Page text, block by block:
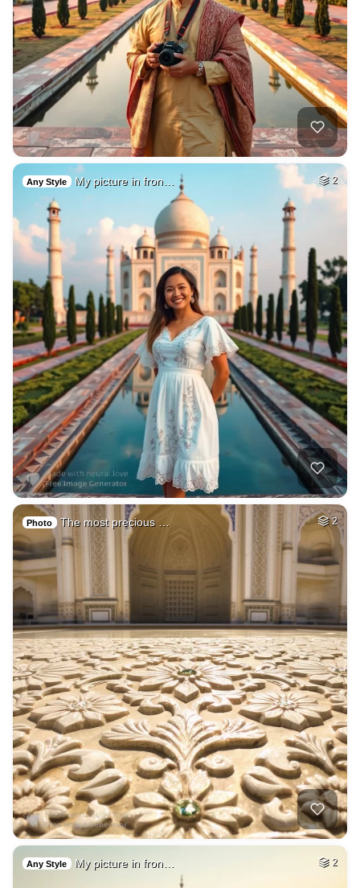
Any Style My picture in fron… 2
Photo The most precious … 2
Any Style My picture in fron… 2